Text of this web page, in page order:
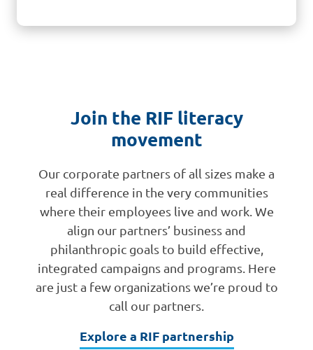
Join the RIF literacy
movement
Our corporate partners of all sizes make a
real difference in the very communities
where their employees live and work. We
align our partners’ business and
philanthropic goals to build effective,
integrated campaigns and programs. Here
are just a few organizations we’re proud to
call our partners.
Explore a RIF partnership